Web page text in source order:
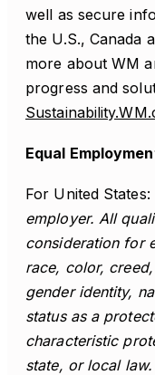
well as secure
the U.S., Canada
more about WM
progress and
Equal
For United States:
employer. All
consideration for
race, color,
gender identity,
status as a
characteristic
state, or local law.